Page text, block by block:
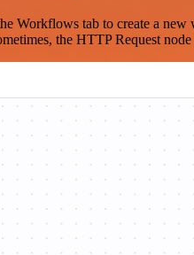
tab to create a
the HTTP Request